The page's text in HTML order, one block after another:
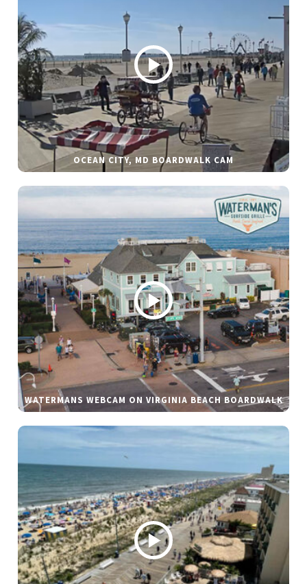
OCEAN CITY, MD BOARDWALK CAM
WATERMANS WEBCAM ON VIRGINIA BEACH BOARDWALK